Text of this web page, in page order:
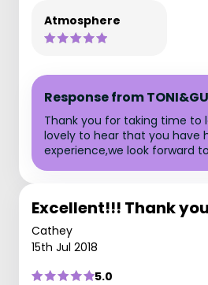
Atmosphere
Response from
Thank you for taking time to
lovely to hear that you have
experience,we look forward
Excellent!!! Thank you
Cathey
15th Jul 2018
5.0